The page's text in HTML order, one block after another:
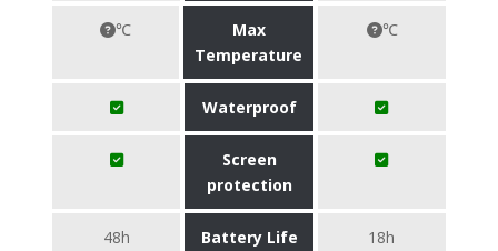
℃
Max
Temperature
℃
Waterproof
Screen
protection
48h Battery Life 18h